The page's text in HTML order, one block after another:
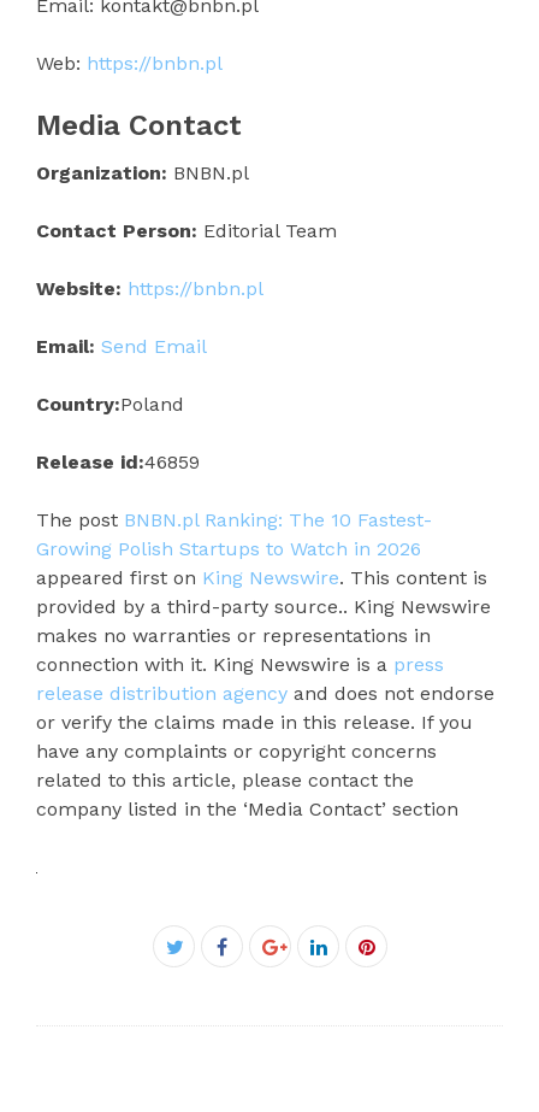
Email: kontakt@bnbn.pl
Web: https://bnbn.pl
Media Contact
Organization: BNBN.pl
Contact Person: Editorial Team
Website: https://bnbn.pl
Email: Send Email
Country:Poland
Release id:46859
The post BNBN.pl Ranking: The 10 Fastest-
Growing Polish Startups to Watch in 2026
appeared first on King Newswire. This content is
provided by a third-party source.. King Newswire
makes no warranties or representations in
connection with it. King Newswire is a press
release distribution agency and does not endorse
or verify the claims made in this release. If you
have any complaints or copyright concerns
related to this article, please contact the
company listed in the ‘Media Contact’ section
Twitter
Facebook
Google+LinkedInPinterest